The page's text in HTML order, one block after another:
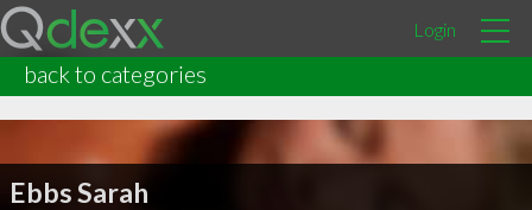
Login
back to categories
Ebbs Sarah